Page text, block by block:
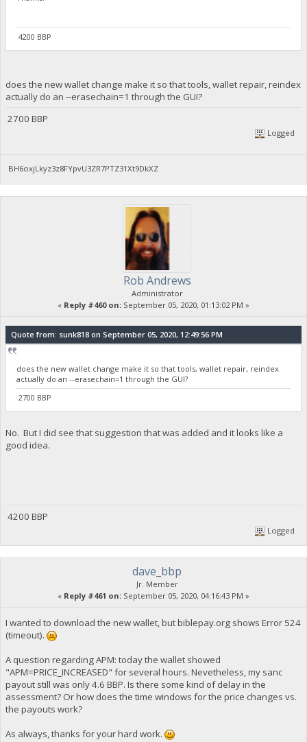
4200 BBP
does the new wallet change make it so that tools, wallet repair, reindex
actually do an --erasechain=1 through the GUI?
2700 BBP
Logged
BH6oxjLkyz3z8FYpvU3ZR7PTZ31Xt9DkXZ
Rob Andrews
Administrator
« Reply #460 on: September 05, 2020, 01:13:02 PM »
Quote from: sunk818 on September 05, 2020, 12:49:56 PM
does the new wallet change make it so that tools, wallet repair, reindex
actually do an --erasechain=1 through the GUI?
2700 BBP
No. But I did see that suggestion that was added and it looks like a
good idea.
4200 BBP
Logged
dave_bbp
Jr. Member
« Reply #461 on: September 05, 2020, 04:16:43 PM »
I wanted to download the new wallet, but biblepay.org shows Error 524
(timeout).
A question regarding APM: today the wallet showed
"APM=PRICE_INCREASED" for several hours. Nevetheless, my sanc
payout still was only 4.6 BBP. Is there some kind of delay in the
assessment? Or how does the time windows for the price changes vs.
the payouts work?
As always, thanks for your hard work.